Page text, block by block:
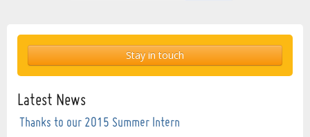
Stay in touch
Latest News
Thanks to our 2015 Summer Intern